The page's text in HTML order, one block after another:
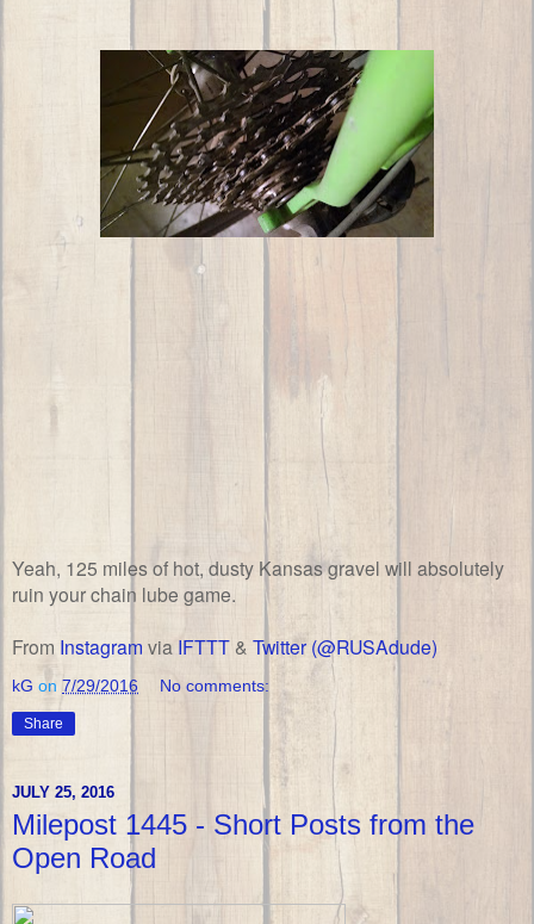
Yeah, 125 miles of hot, dusty Kansas gravel will absolutely
ruin your chain lube game.
From Instagram via IFTTT & Twitter (@RUSAdude)
kG on 7/29/2016 No comments:
Share
JULY 25, 2016
Milepost 1445 - Short Posts from the
Open Road